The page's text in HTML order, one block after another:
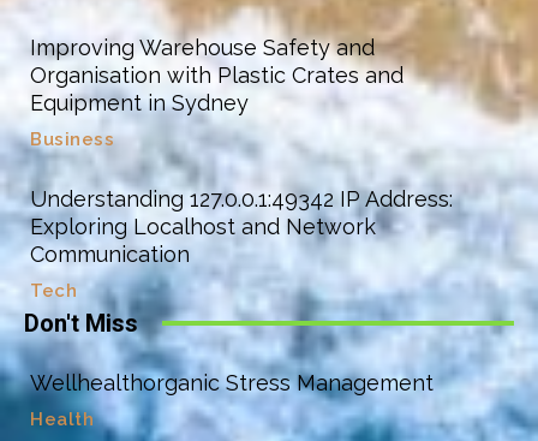
Improving Warehouse Safety and
Organisation with Plastic Crates and
Equipment in Sydney
Business
Understanding 127.0.0.1:49342 IP Address:
Exploring Localhost and Network
Communication
Tech
Don't Miss
Wellhealthorganic Stress Management
Health